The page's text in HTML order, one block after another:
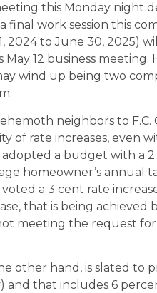
this Monday night
final work session this
2024 to June 30, 2025)
May 12 business
wind up being two
neighbors to F.C.
of rate increases, even
a budget with a
homeowner’s annual
a 3 cent rate
that is being
meeting the request
other hand, is slated to
that includes 6